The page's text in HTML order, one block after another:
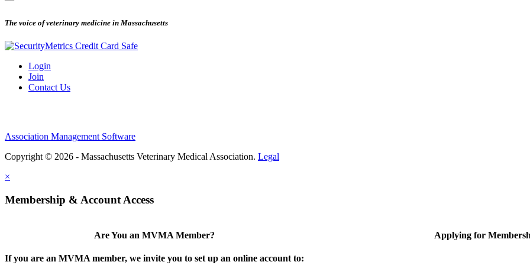
The voice of veterinary medicine in Massachusetts
Login
Join
Contact Us
Association Management Software
Copyright © 2026 - Massachusetts Veterinary Medical Association. Legal
×
Membership & Account Access
Are You an MVMA Member?
If you are an MVMA member, we invite you to set up an online account to:
Applying for